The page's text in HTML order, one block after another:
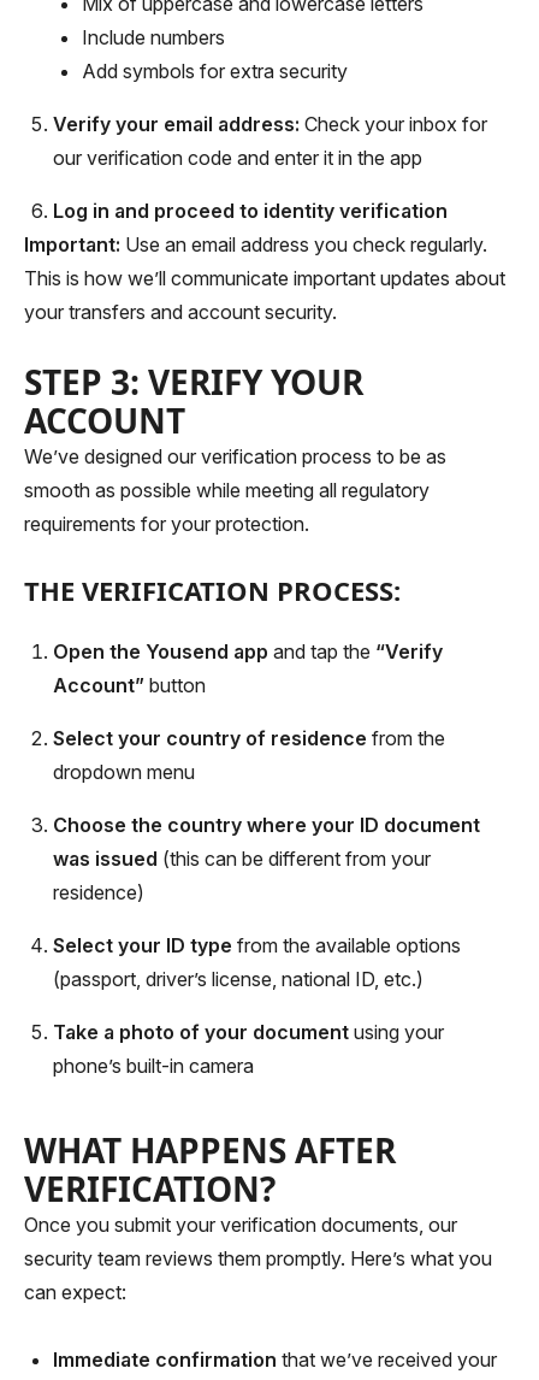
Include numbers
Add symbols for extra security
Verify your email address: Check your inbox for
our verification code and enter it in the app
Log in and proceed to identity verification
Important: Use an email address you check regularly.
This is how we’ll communicate important updates about
your transfers and account security.
STEP 3: VERIFY YOUR
ACCOUNT
We’ve designed our verification process to be as
smooth as possible while meeting all regulatory
requirements for your protection.
THE VERIFICATION PROCESS:
Open the Yousend app and tap the “Verify
Account” button
Select your country of residence from the
dropdown menu
Choose the country where your ID document
was issued (this can be different from your
residence)
Select your ID type from the available options
(passport, driver’s license, national ID, etc.)
Take a photo of your document using your
phone’s built-in camera
WHAT HAPPENS AFTER
VERIFICATION?
Once you submit your verification documents, our
security team reviews them promptly. Here’s what you
can expect:
Immediate confirmation that we’ve received your